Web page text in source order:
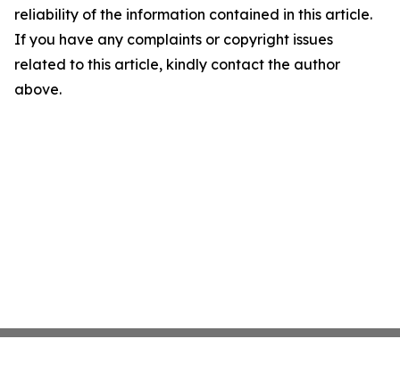
reliability of the information contained in this article.
If you have any complaints or copyright issues
related to this article, kindly contact the author
above.